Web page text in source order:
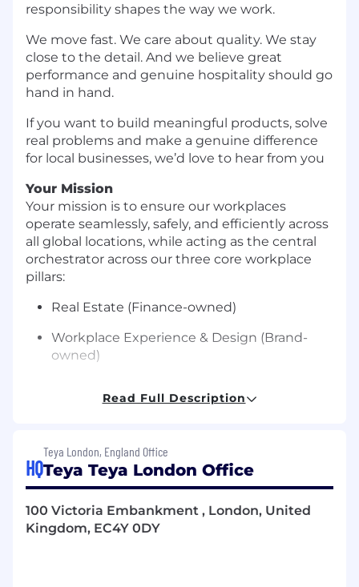
responsibility shapes the way we work.
We move fast. We care about quality. We stay
close to the detail. And we believe great
performance and genuine hospitality should go
hand in hand.
If you want to build meaningful products, solve
real problems and make a genuine difference
for local businesses, we’d love to hear from you
Your Mission
Your mission is to ensure our workplaces
operate seamlessly, safely, and efficiently across
all global locations, while acting as the central
orchestrator across our three core workplace
pillars:
Real Estate (Finance-owned)
Workplace Experience & Design (Brand-
owned)
You will be responsible for bringing together
multiple concurrent projects, priorities, and
workplace initiatives are aligned, sequenced,
and delivered without frictin.
Read Full Description
HQ
Teya London, England Office
Teya Teya London Office
100 Victoria Embankment , London, United
Kingdom, EC4Y 0DY